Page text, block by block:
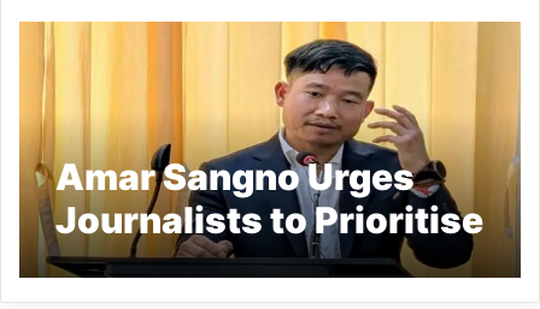
Amar Sangno Urges
Journalists to Prioritise
Truth